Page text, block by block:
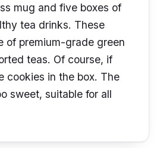
mug and five boxes of
tea drinks. These
of premium-grade green
teas. Of course, if
cookies in the box. The
sweet, suitable for all